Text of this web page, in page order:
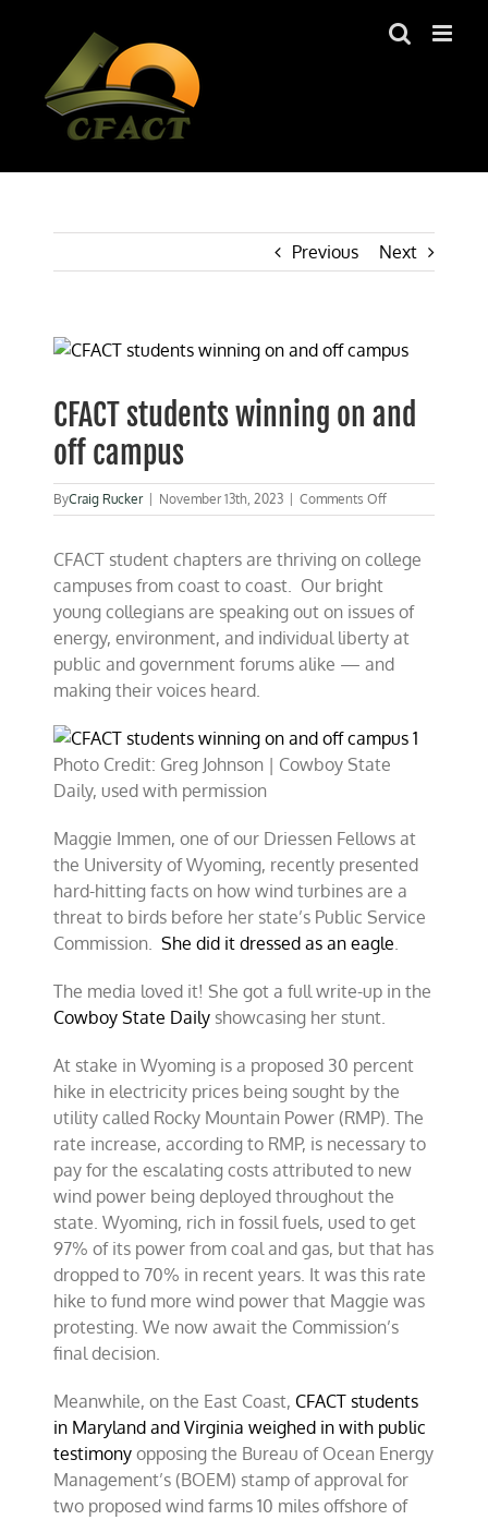
Previous Next
View
Image
CFACT students winning on and
off campus
ByCraig Rucker November 13th, 2023 Comments Offon
CFACT
winning
off
campus
CFACT student chapters are thriving on college
campuses from coast to coast. Our bright
young collegians are speaking out on issues of
energy, environment, and individual liberty at
public and government forums alike — and
making their voices heard.
Photo Credit: Greg Johnson | Cowboy State
Daily, used with permission
Maggie Immen, one of our Driessen Fellows at
the University of Wyoming, recently presented
hard-hitting facts on how wind turbines are a
threat to birds before her state’s Public Service
Commission.She did it dressed as an eagle.
The media loved it! She got a full write-up in the
Cowboy State Daily showcasing her stunt.
At stake in Wyoming is a proposed 30 percent
hike in electricity prices being sought by the
utility called Rocky Mountain Power (RMP). The
rate increase, according to RMP, is necessary to
pay for the escalating costs attributed to new
wind power being deployed throughout the
state. Wyoming, rich in fossil fuels, used to get
97% of its power from coal and gas, but that has
dropped to 70% in recent years. It was this rate
hike to fund more wind power that Maggie was
protesting. We now await the Commission’s
final decision.
Meanwhile, on the East Coast, CFACT students
in Maryland and Virginia weighed in with public
testimony opposing the Bureau of Ocean Energy
Management’s (BOEM) stamp of approval for
two proposed wind farms 10 miles offshore of